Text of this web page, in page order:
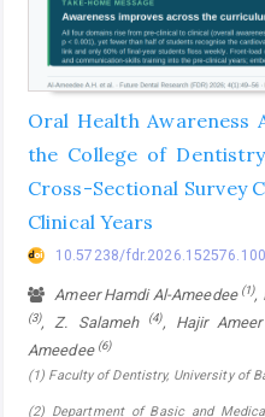
Oral Health Awareness
the College of
Cross-Sectional Survey
Clinical Years
10.57238/
Ameer Hamdi Al-Ameedee (1),
(3), Z. Salameh (4), Hajir Ameer
Ameedee (6)
(1) Faculty of Dentistry, University of
(2) Department of Basic and